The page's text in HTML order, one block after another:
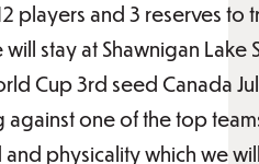
players and 3 reserves to
stay at Shawnigan
Cup 3rd seed Canada
against one of the top
physicality which we